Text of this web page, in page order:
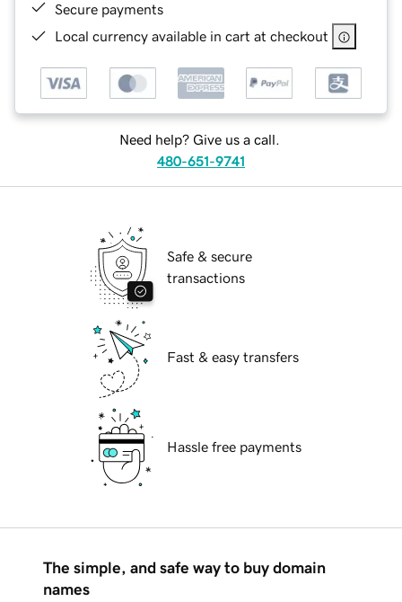
Secure payments
Local currency available in cart at checkout
Need help? Give us a call.
480-651-9741
Safe & secure
transactions
Fast & easy transfers
Hassle free payments
The simple, and safe way to buy domain
names